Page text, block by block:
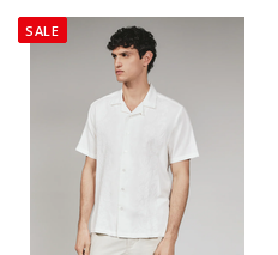
SALE